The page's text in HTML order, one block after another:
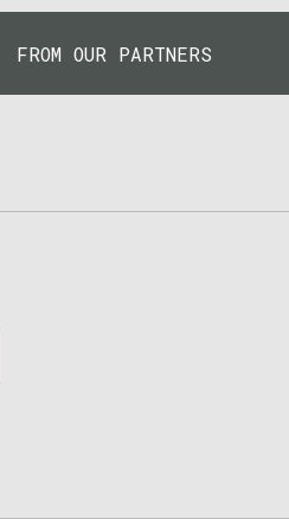
FROM OUR PARTNERS